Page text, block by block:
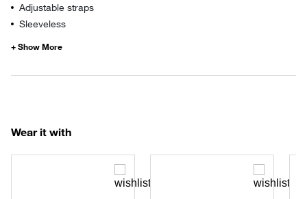
Adjustable straps
Sleeveless
Wear it with